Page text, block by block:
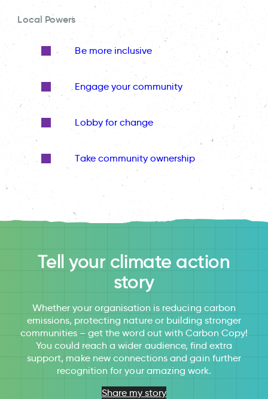
Local Powers
Be more inclusive
Engage your community
Lobby for change
Take community ownership
Tell your climate action
story
Whether your organisation is reducing carbon
emissions, protecting nature or building stronger
communities – get the word out with Carbon Copy!
You could reach a wider audience, find extra
support, make new connections and gain further
recognition for your amazing work.
Share my story